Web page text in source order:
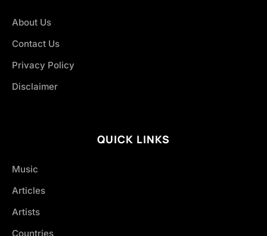
About Us
Contact Us
Privacy Policy
Disclaimer
QUICK LINKS
Music
Articles
Artists
Countries